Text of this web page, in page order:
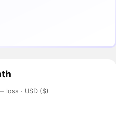
loss · USD ($)